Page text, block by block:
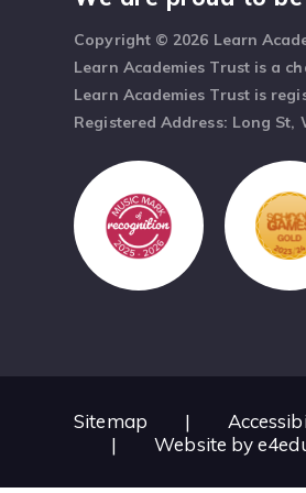
Copyright © 2026 Learn
Learn Academies Trust is a
Learn Academies Trust is
Registered Address: Long St,
Sitemap |
|
Website by